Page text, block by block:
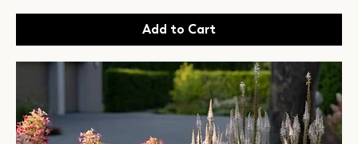
Add to Cart